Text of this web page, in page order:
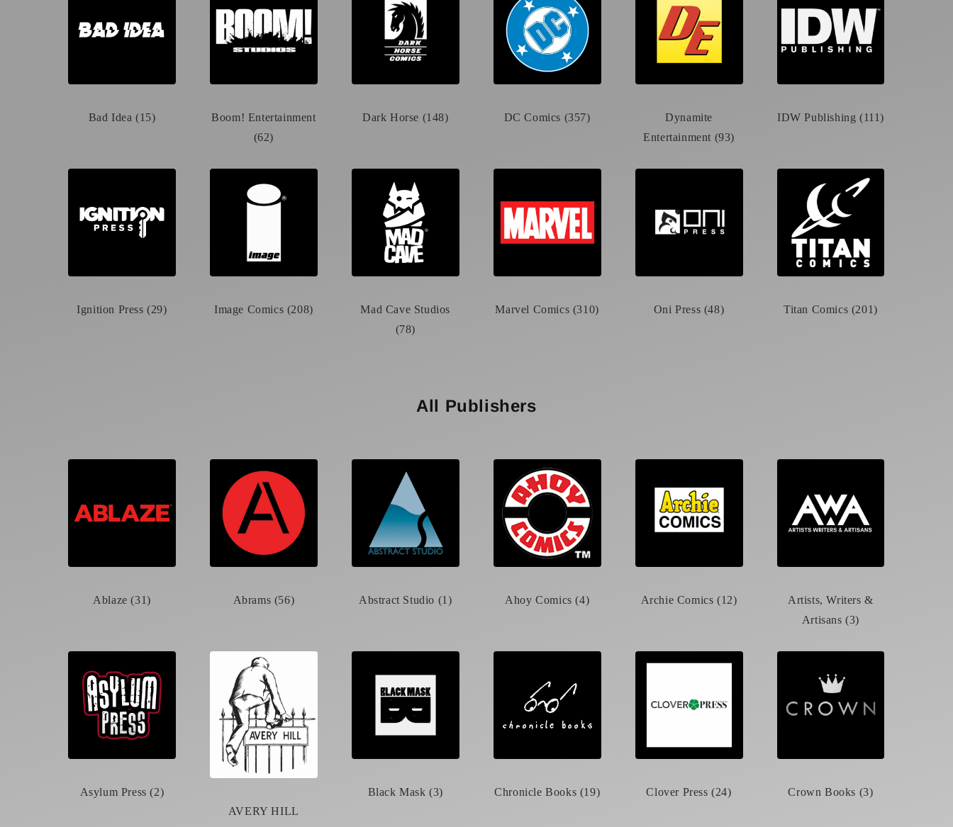
Bad Idea (15)
Boom! Entertainment
(62)
Dark Horse (148) DC Comics (357)
Dynamite
Entertainment (93)
IDW Publishing (111)
Ignition Press (29) Image Comics (208)
Mad Cave Studios
(78)
Marvel Comics (310) Oni Press (48) Titan Comics (201)
All Publishers
Ablaze (31) Abrams (56) Abstract Studio (1) Ahoy Comics (4) Archie Comics (12)
Artists, Writers &
Artisans (3)
Asylum Press (2)
AVERY HILL
Black Mask (3) Chronicle Books (19) Clover Press (24) Crown Books (3)